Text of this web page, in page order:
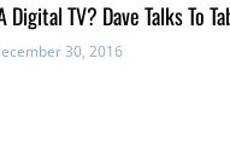
Digital TV? Dave Talks To
30, 2016